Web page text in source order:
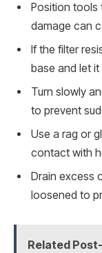
Position tools
damage can
If the filter
base and let
Turn slowly
to prevent
Use a rag or
contact with
Drain excess
loosened to
Related Post-